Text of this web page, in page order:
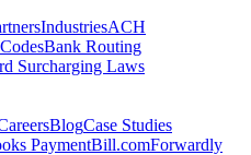
IndustriesACH
Bank Routing
Surcharging Laws
BlogCase Studies
PaymentBill.comForwardly